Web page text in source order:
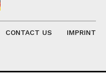
CONTACT US IMPRINT